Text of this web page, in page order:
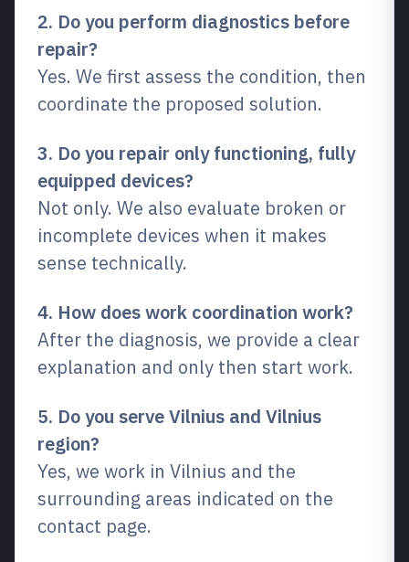
2. Do you perform diagnostics before
repair?
Yes. We first assess the condition, then
coordinate the proposed solution.
3. Do you repair only functioning, fully
equipped devices?
Not only. We also evaluate broken or
incomplete devices when it makes
sense technically.
4. How does work coordination work?
After the diagnosis, we provide a clear
explanation and only then start work.
5. Do you serve Vilnius and Vilnius
region?
Yes, we work in Vilnius and the
surrounding areas indicated on the
contact page.